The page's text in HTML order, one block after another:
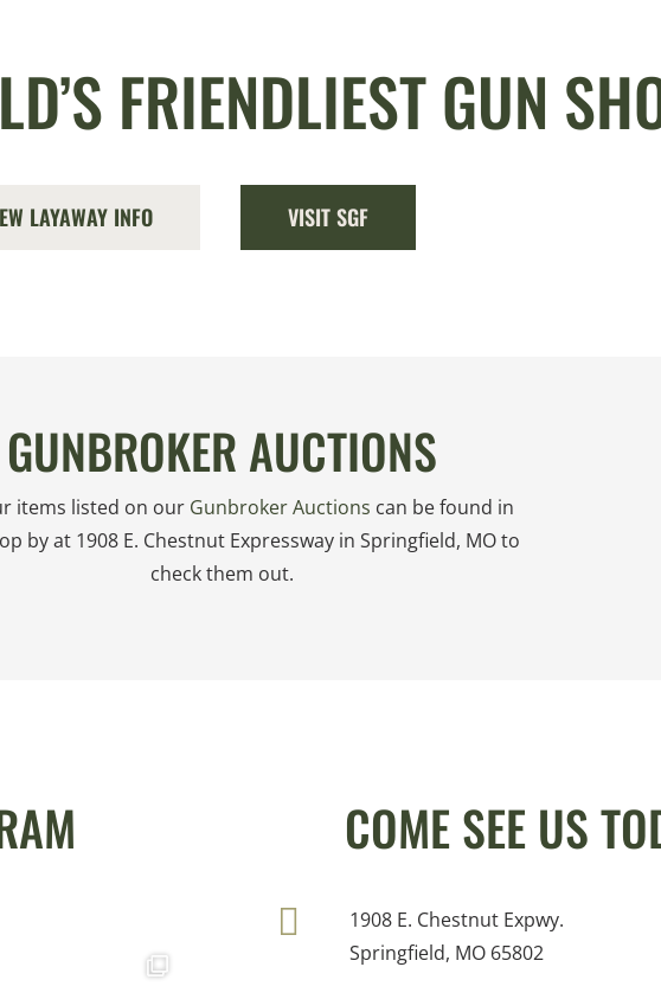
FRIENDLIEST GUN
LAYAWAY INFO VISIT SGF
GUNBROKER AUCTIONS
items listed on our Gunbroker Auctions can be found in
by at 1908 E. Chestnut Expressway in Springfield, MO to
check them out.
COME SEE US
1908 E. Chestnut Expwy.
Springfield, MO 65802